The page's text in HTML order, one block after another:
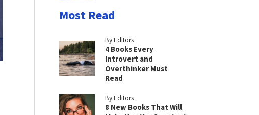
Most Read
By Editors
4 Books Every
Introvert and
Overthinker Must
Read
By Editors
8 New Books That Will